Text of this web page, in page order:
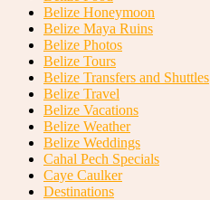
Belize Honeymoon
Belize Maya Ruins
Belize Photos
Belize Tours
Belize Transfers and Shuttles
Belize Travel
Belize Vacations
Belize Weather
Belize Weddings
Cahal Pech Specials
Caye Caulker
Destinations